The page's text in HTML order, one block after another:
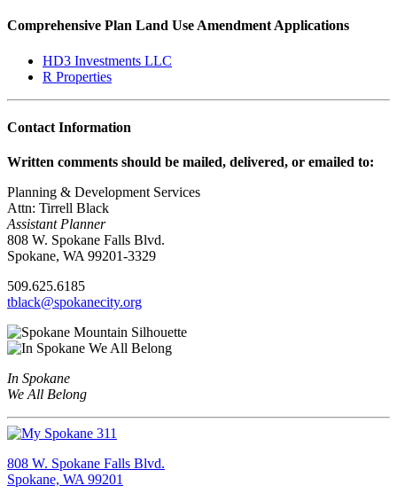
Comprehensive Plan Land Use Amendment Applications
HD3 Investments LLC
R Properties
Contact Information
Written comments should be mailed, delivered, or emailed to:
Planning & Development Services
Attn: Tirrell Black
Assistant Planner
808 W. Spokane Falls Blvd.
Spokane, WA 99201-3329
509.625.6185
tblack@spokanecity.org
In Spokane
We All Belong
808 W. Spokane Falls Blvd.
Spokane, WA 99201